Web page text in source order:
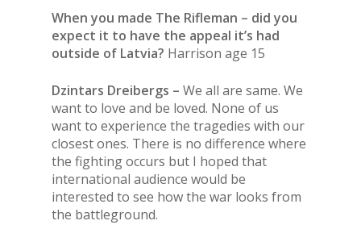
When you made The Rifleman – did you
expect it to have the appeal it’s had
outside of Latvia? Harrison age 15
Dzintars Dreibergs – We all are same. We
want to love and be loved. None of us
want to experience the tragedies with our
closest ones. There is no difference where
the fighting occurs but I hoped that
international audience would be
interested to see how the war looks from
the battleground.